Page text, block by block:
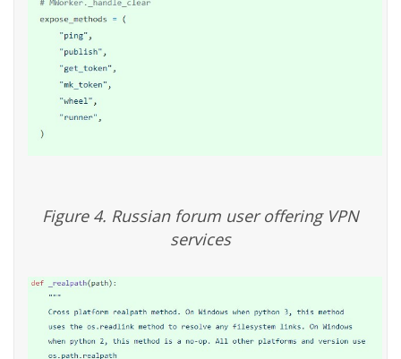
Figure 4. Russian forum user offering VPN
services